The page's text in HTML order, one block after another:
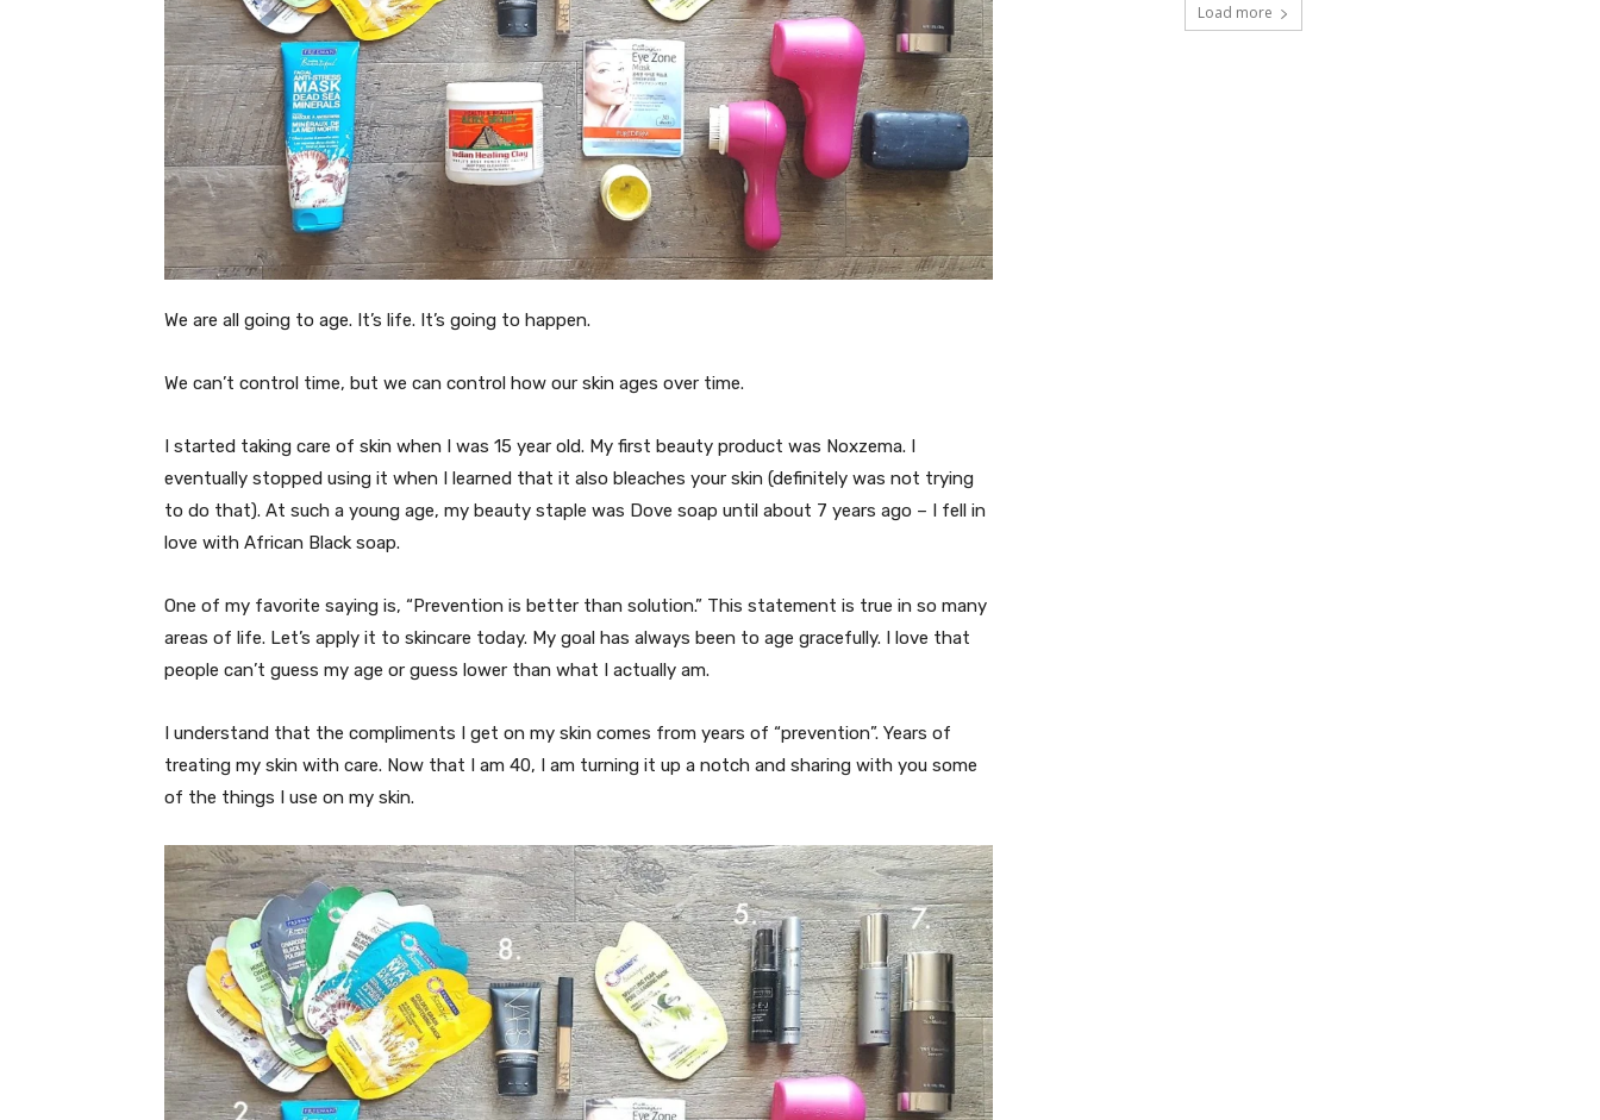
We are all going to age. It’s life. It’s going to happen.
We can’t control time, but we can control how our skin ages over time.
I started taking care of skin when I was 15 year old. My first beauty product was Noxzema. I
eventually stopped using it when I learned that it also bleaches your skin (definitely was not trying
to do that). At such a young age, my beauty staple was Dove soap until about 7 years ago – I fell in
love with African Black soap.
One of my favorite saying is, “Prevention is better than solution.” This statement is true in so many
areas of life. Let’s apply it to skincare today. My goal has always been to age gracefully. I love that
people can’t guess my age or guess lower than what I actually am.
I understand that the compliments I get on my skin comes from years of “prevention”. Years of
treating my skin with care. Now that I am 40, I am turning it up a notch and sharing with you some
of the things I use on my skin.
Load more